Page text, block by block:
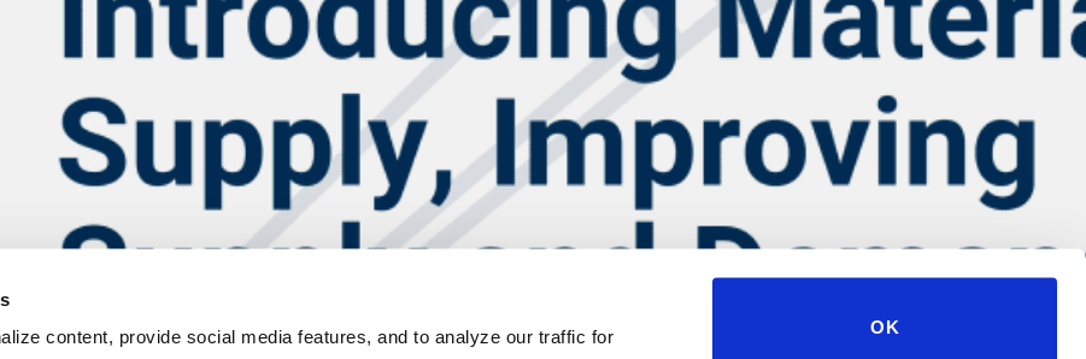
content, provide social media features, and to analyze our traffic for
OK